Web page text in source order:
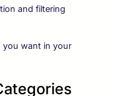
and filtering
you want in your